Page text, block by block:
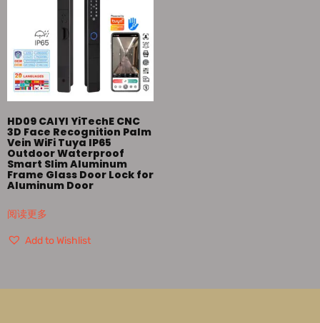
HD09 CAIYI YiTechE CNC
3D Face Recognition Palm
Vein WiFi Tuya IP65
Outdoor Waterproof
Smart Slim Aluminum
Frame Glass Door Lock for
Aluminum Door
阅读更多
Add to Wishlist